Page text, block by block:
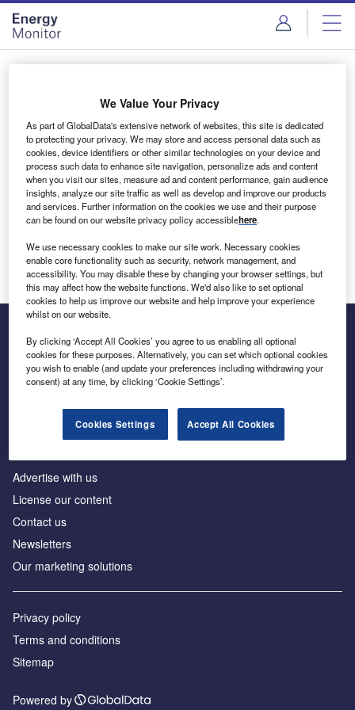
Skip
menu
Skip
page
content
Login to access Premium Content
Email address
We'll send a magic link to your inbox
Log in
Inside the global transition to net zero
Advertise with us
License our content
Contact us
Newsletters
Our marketing solutions
Privacy policy
Terms and conditions
Sitemap
Powered by
We Value Your Privacy
As part of GlobalData's extensive network of websites, this site is dedicated
to protecting your privacy. We may store and access personal data such as
cookies, device identifiers or other similar technologies on your device and
process such data to enhance site navigation, personalize ads and content
when you visit our sites, measure ad and content performance, gain audience
insights, analyze our site traffic as well as develop and improve our products
and services. Further information on the cookies we use and their purpose
can be found on our website privacy policy accessiblehere.
We use necessary cookies to make our site work. Necessary cookies
enable core functionality such as security, network management, and
accessibility. You may disable these by changing your browser settings, but
this may affect how the website functions. We'd also like to set optional
cookies to help us improve our website and help improve your experience
whilst on our website.
By clicking ‘Accept All Cookies’ you agree to us enabling all optional
cookies for these purposes. Alternatively, you can set which optional cookies
you wish to enable (and update your preferences including withdrawing your
consent) at any time, by clicking ‘Cookie Settings’.
Cookies Settings Accept All Cookies